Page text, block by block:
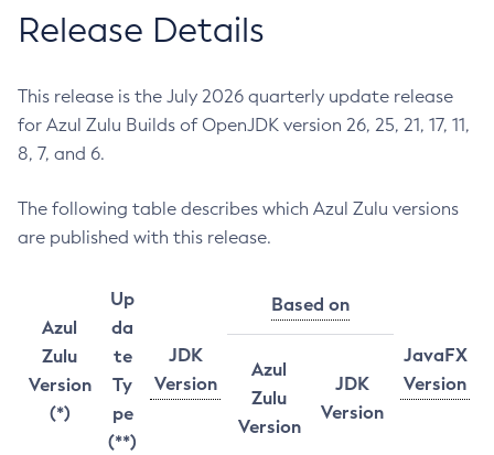
Release Details
This release is the July 2026 quarterly update release
for Azul Zulu Builds of OpenJDK version 26, 25, 21, 17, 11,
8, 7, and 6.
The following table describes which Azul Zulu versions
are published with this release.
Azul
Zulu
Version
(*)
Up
da
te
Ty
pe
(**)
JDK
Version
Based on
JavaFX
Version
Azul
Zulu
Version
JDK
Version